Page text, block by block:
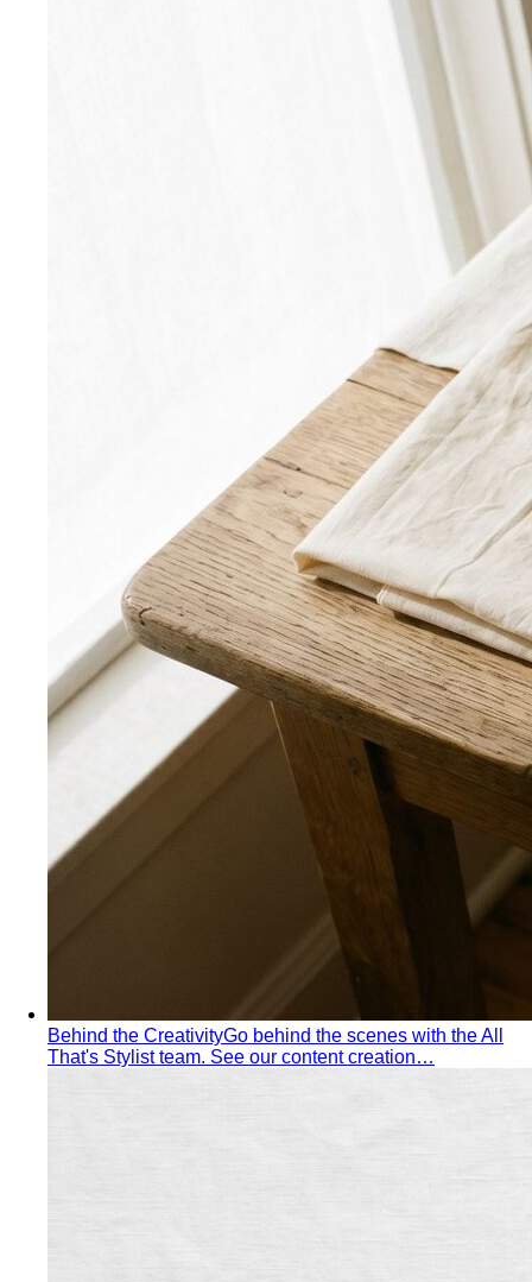
Behind the CreativityGo behind the scenes with the All
That's Stylist team. See our content creation…